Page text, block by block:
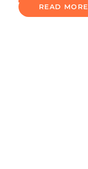
READ MORE